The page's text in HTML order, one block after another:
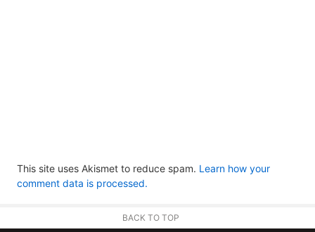
This site uses Akismet to reduce spam. Learn how your
comment data is processed.
BACK TO TOP